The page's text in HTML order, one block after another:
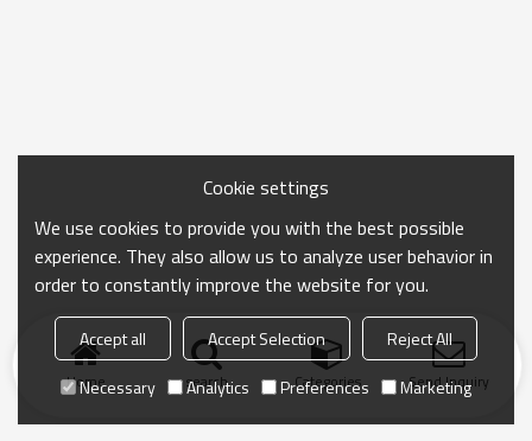
Home search Categories Send Inquiry
Cookie settings
We use cookies to provide you with the best possible
experience. They also allow us to analyze user behavior in
order to constantly improve the website for you.
Accept all Accept Selection
Reject All
Necessary
Analytics Preferences Marketing